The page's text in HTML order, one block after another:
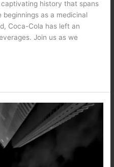
history that spans
as a medicinal
Coca-Cola has left an
Join us as we